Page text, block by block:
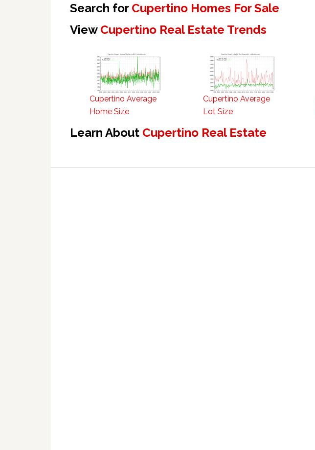
Search for Cupertino Homes For Sale
View Cupertino Real Estate Trends
Cupertino Average
Home Size
Cupertino Average
Lot Size
Learn About Cupertino Real Estate